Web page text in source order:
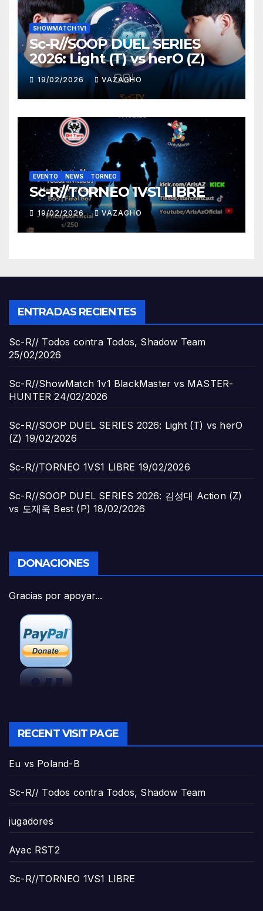
SHOWMATCH 1V1
Sc-R//SOOP DUEL SERIES
2026: Light (T) vs herO (Z)
19/02/2026 VAZAGHO
EVENTO NEWS TORNEO
Sc-R//TORNEO 1VS1 LIBRE
19/02/2026 VAZAGHO
ENTRADAS RECIENTES
Sc-R// Todos contra Todos, Shadow Team
25/02/2026
Sc-R//ShowMatch 1v1 BlackMaster vs MASTER-
HUNTER 24/02/2026
Sc-R//SOOP DUEL SERIES 2026: Light (T) vs herO
(Z) 19/02/2026
Sc-R//TORNEO 1VS1 LIBRE 19/02/2026
Sc-R//SOOP DUEL SERIES 2026: 김성대 Action (Z)
vs 도재욱 Best (P) 18/02/2026
DONACIONES
Gracias por apoyar...
RECENT VISIT PAGE
Eu vs Poland-B
Sc-R// Todos contra Todos, Shadow Team
jugadores
Ayac RST2
Sc-R//TORNEO 1VS1 LIBRE